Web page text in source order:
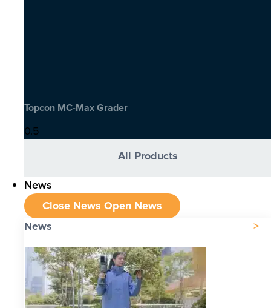
Topcon MC-Max Grader
All Products
News
Close News Open News
News